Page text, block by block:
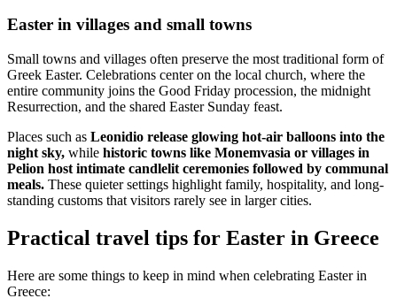
Easter in villages and small towns
Small towns and villages often preserve the most traditional form of
Greek Easter. Celebrations center on the local church, where the
entire community joins the Good Friday procession, the midnight
Resurrection, and the shared Easter Sunday feast.
Places such as Leonidio release glowing hot-air balloons into the
night sky, while historic towns like Monemvasia or villages in
Pelion host intimate candlelit ceremonies followed by communal
meals. These quieter settings highlight family, hospitality, and long-
standing customs that visitors rarely see in larger cities.
Practical travel tips for Easter in Greece
Here are some things to keep in mind when celebrating Easter in
Greece: